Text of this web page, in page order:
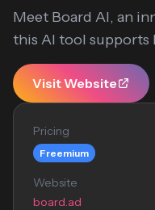
Meet Board AI, an
this AI tool supports
Visit Website
Pricing
Freemium
Website
board.ad